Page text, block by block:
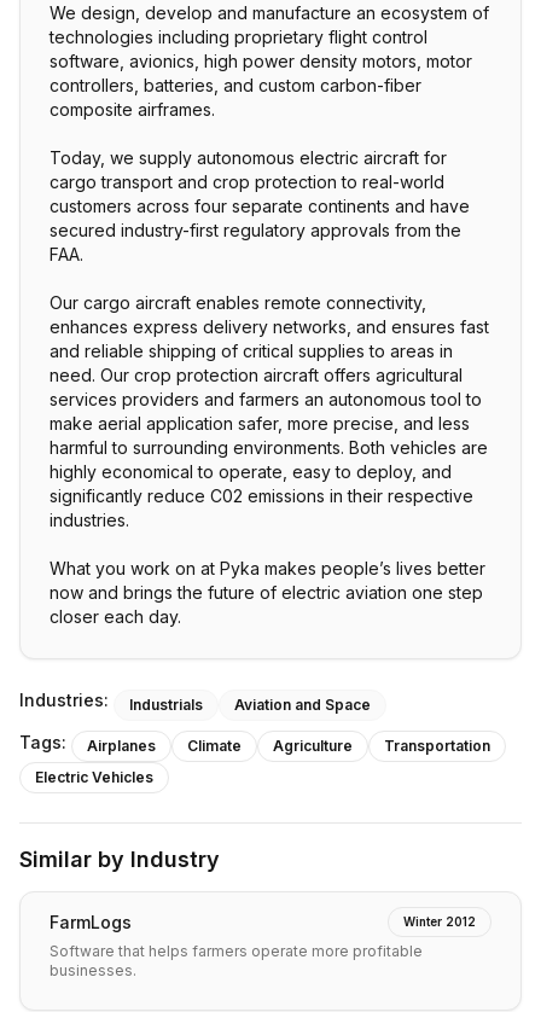
We design, develop and manufacture an ecosystem of
technologies including proprietary flight control
software, avionics, high power density motors, motor
controllers, batteries, and custom carbon-fiber
composite airframes.
Today, we supply autonomous electric aircraft for
cargo transport and crop protection to real-world
customers across four separate continents and have
secured industry-first regulatory approvals from the
FAA.
Our cargo aircraft enables remote connectivity,
enhances express delivery networks, and ensures fast
and reliable shipping of critical supplies to areas in
need. Our crop protection aircraft offers agricultural
services providers and farmers an autonomous tool to
make aerial application safer, more precise, and less
harmful to surrounding environments. Both vehicles are
highly economical to operate, easy to deploy, and
significantly reduce C02 emissions in their respective
industries.
What you work on at Pyka makes people’s lives better
now and brings the future of electric aviation one step
Industries: Industrials Aviation and Space
Tags: Airplanes Climate Agriculture
Transportation
Electric Vehicles
Similar by Industry
FarmLogs Winter 2012
Software that helps farmers operate more profitable
businesses.